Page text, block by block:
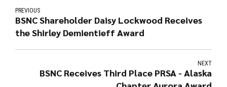
PREVIOUS
BSNC Shareholder Daisy Lockwood Receives
the Shirley Demientieff Award
NEXT
BSNC Receives Third Place PRSA - Alaska